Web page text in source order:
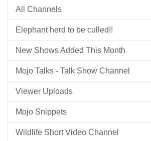
All Channels
Elephant herd to be culled!!
New Shows Added This Month
Mojo Talks - Talk Show Channel
Viewer Uploads
Mojo Snippets
Wildlife Short Video Channel